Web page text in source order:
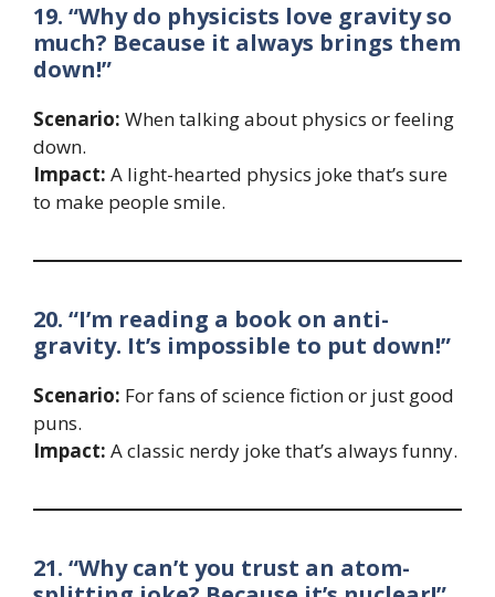
19. “Why do physicists love gravity so
much? Because it always brings them
down!”
Scenario: When talking about physics or feeling
down.
Impact: A light-hearted physics joke that’s sure
to make people smile.
20. “I’m reading a book on anti-
gravity. It’s impossible to put down!”
Scenario: For fans of science fiction or just good
puns.
Impact: A classic nerdy joke that’s always funny.
21. “Why can’t you trust an atom-